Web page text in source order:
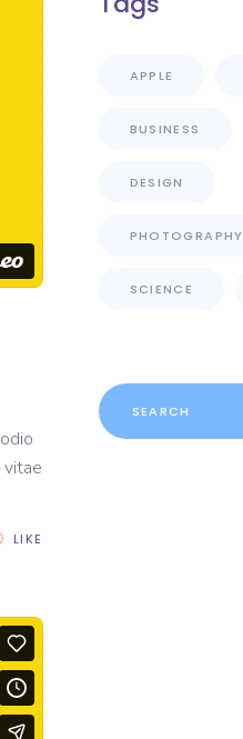
LIKE
APPLE
BUSINESS
DESIGN
PHOTOGRAPHY
SCIENCE
Search
for: